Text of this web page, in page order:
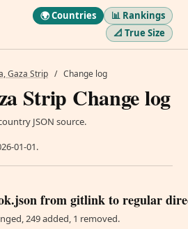
🌍 Countries
📊 Rankings
📐 True Size
Gaza Strip / Change log
Strip Change log
JSON source.
01-01.
from gitlink to regular
249 added, 1 removed.